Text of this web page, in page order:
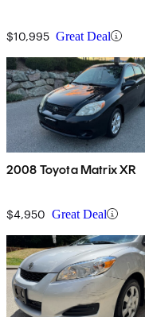
$10,995 Great Deal
2008 Toyota Matrix XR
$4,950 Great Deal